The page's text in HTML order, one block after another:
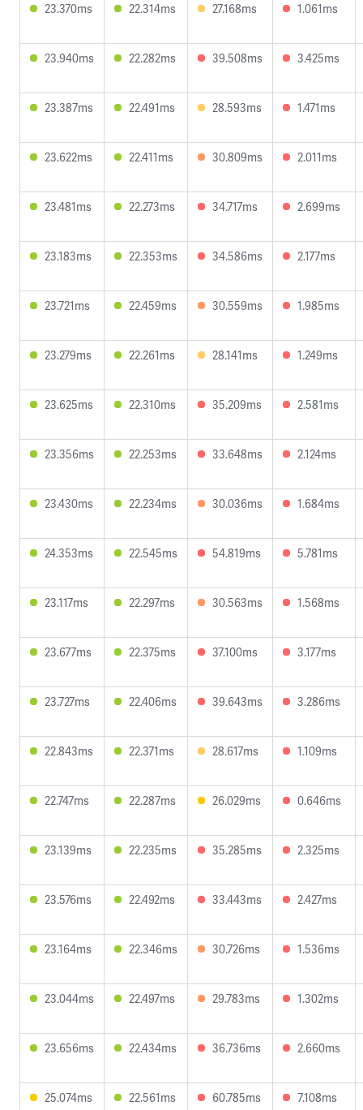
23.370ms 22.314ms 27.168ms 1.061ms
23.940ms 22.282ms 39.508ms 3.425ms
23.387ms 22.491ms 28.593ms 1.471ms
23.622ms 22.411ms 30.809ms 2.011ms
23.481ms 22.273ms 34.717ms 2.699ms
23.183ms 22.353ms 34.586ms 2.177ms
23.721ms 22.459ms 30.559ms 1.985ms
23.279ms 22.261ms 28.141ms 1.249ms
23.625ms 22.310ms 35.209ms 2.581ms
23.356ms 22.253ms 33.648ms 2.124ms
23.430ms 22.234ms 30.036ms 1.684ms
24.353ms 22.545ms 54.819ms 5.781ms
23.117ms 22.297ms 30.563ms 1.568ms
23.677ms 22.375ms 37.100ms 3.177ms
23.727ms 22.406ms 39.643ms 3.286ms
22.843ms 22.371ms 28.617ms 1.109ms
22.747ms 22.287ms 26.029ms 0.646ms
23.139ms 22.235ms 35.285ms 2.325ms
23.576ms 22.492ms 33.443ms 2.427ms
23.164ms 22.346ms 30.726ms 1.536ms
23.044ms 22.497ms 29.783ms 1.302ms
23.656ms 22.434ms 36.736ms 2.660ms
25.074ms 22.561ms 60.785ms 7.108ms